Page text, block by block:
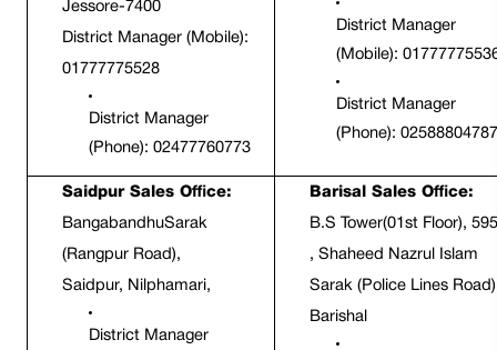
Jessore-7400
District Manager (Mobile):
01777775528
District Manager
(Phone): 02477760773
District Manager
(Mobile):
District Manager
(Phone):
Saidpur Sales Office:
BangabandhuSarak
(Rangpur Road),
Saidpur, Nilphamari,
District Manager
Barisal Sales Office:
B.S Tower(01st Floor), 595
, Shaheed Nazrul Islam
Sarak (Police Lines
Barishal